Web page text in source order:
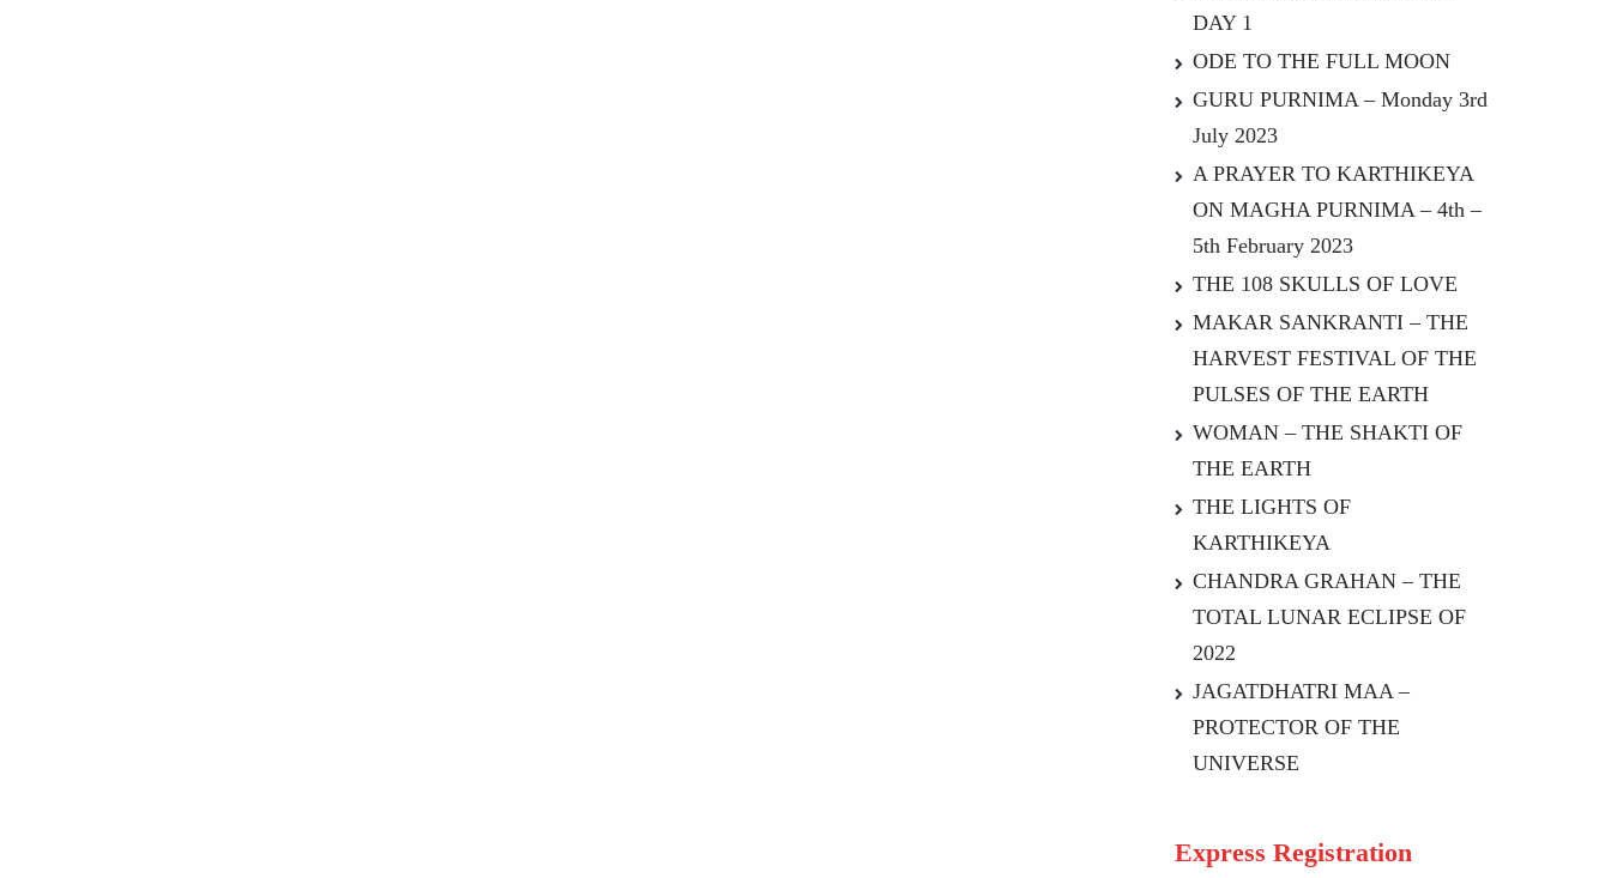
DAY 1
ODE TO THE FULL MOON
GURU PURNIMA – Monday 3rd
July 2023
A PRAYER TO KARTHIKEYA
ON MAGHA PURNIMA – 4th –
5th February 2023
THE 108 SKULLS OF LOVE
MAKAR SANKRANTI – THE
HARVEST FESTIVAL OF THE
PULSES OF THE EARTH
WOMAN – THE SHAKTI OF
THE EARTH
THE LIGHTS OF
KARTHIKEYA
CHANDRA GRAHAN – THE
TOTAL LUNAR ECLIPSE OF
2022
JAGATDHATRI MAA –
PROTECTOR OF THE
UNIVERSE
Express Registration